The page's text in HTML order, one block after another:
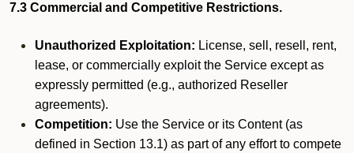
7.3 Commercial and Competitive Restrictions.
Unauthorized Exploitation: License, sell, resell, rent,
lease, or commercially exploit the Service except as
expressly permitted (e.g., authorized Reseller
agreements).
Competition: Use the Service or its Content (as
defined in Section 13.1) as part of any effort to compete